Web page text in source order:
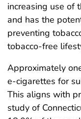
increasing use of
and has the
preventing
tobacco-free
Approximately
e-cigarettes for
This aligns with
study of